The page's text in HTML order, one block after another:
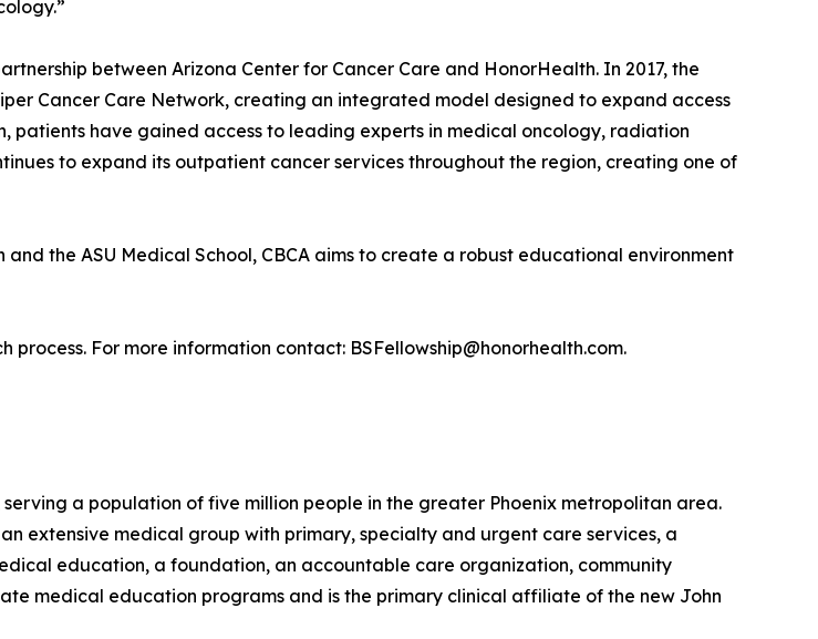
between Arizona Center for Cancer Care and HonorHealth. In 2017, the
Cancer Care Network, creating an integrated model designed to expand access
patients have gained access to leading experts in medical oncology, radiation
to expand its outpatient cancer services throughout the region, creating one of
the ASU Medical School, CBCA aims to create a robust educational environment
For more information contact: BSFellowship@honorhealth.com.
a population of five million people in the greater Phoenix metropolitan area.
extensive medical group with primary, specialty and urgent care services, a
education, a foundation, an accountable care organization, community
medical education programs and is the primary clinical affiliate of the new John